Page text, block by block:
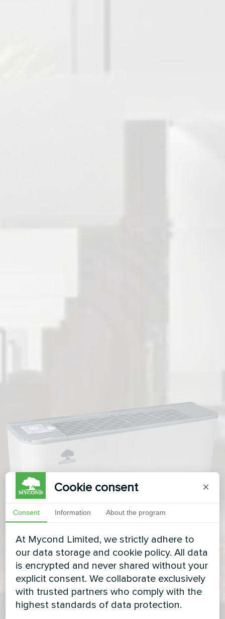
Cookie consent ×
Consent Information About the program
At Mycond Limited, we strictly adhere to
our data storage and cookie policy. All data
is encrypted and never shared without your
explicit consent. We collaborate exclusively
with trusted partners who comply with the
highest standards of data protection.